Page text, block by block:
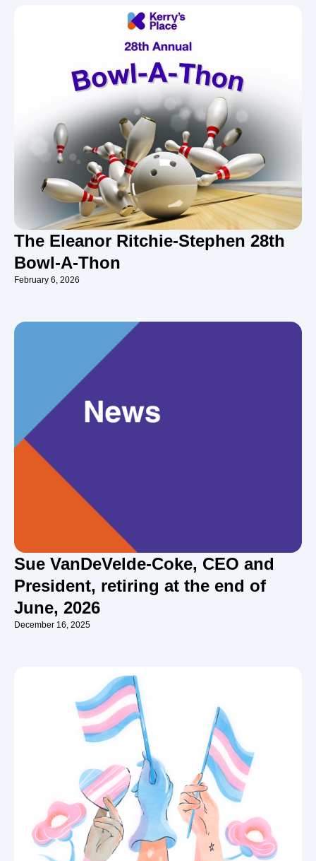
The Eleanor Ritchie-Stephen 28th
Bowl-A-Thon
February 6, 2026
Sue VanDeVelde-Coke, CEO and
President, retiring at the end of
June, 2026
December 16, 2025